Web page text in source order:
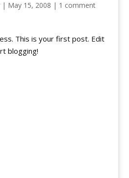
| May 15, 2008 | 1 comment
This is your first post. Edit
blogging!